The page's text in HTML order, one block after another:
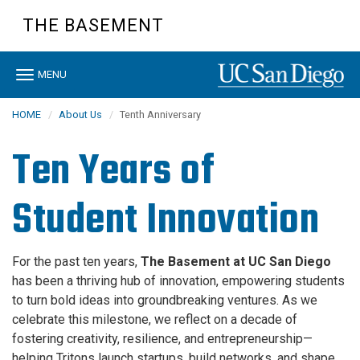
content
THE BASEMENT
Toggle
MENU
HOME About Us Tenth Anniversary
Ten Years of
Student Innovation
For the past ten years, The Basement at UC San Diego
has been a thriving hub of innovation, empowering students
to turn bold ideas into groundbreaking ventures. As we
celebrate this milestone, we reflect on a decade of
fostering creativity, resilience, and entrepreneurship—